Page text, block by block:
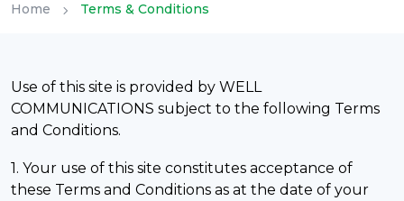
Home Terms & Conditions
Use of this site is provided by WELL
COMMUNICATIONS subject to the following Terms
and Conditions.
1. Your use of this site constitutes acceptance of
these Terms and Conditions as at the date of your